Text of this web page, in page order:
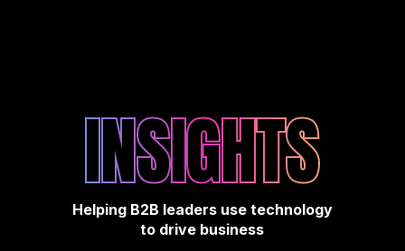
INSIGHTS
Helping B2B leaders use technology
to drive business